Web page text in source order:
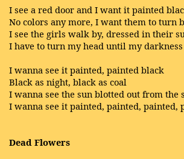
I see a red door and I want it painted
No colors any more, I want them to turn
I see the girls walk by, dressed in their
I have to turn my head until my darkness
I wanna see it painted, painted black
Black as night, black as coal
I wanna see the sun blotted out from the
I wanna see it painted, painted, painted,
Dead Flowers